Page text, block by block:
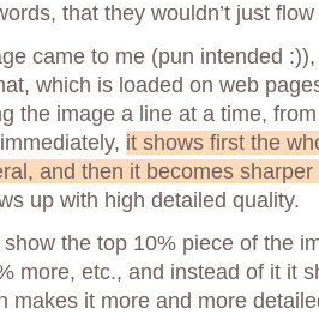
that they wouldn’t just
came to me (pun intended
which is loaded on web
the image a line at a time,
it shows first the
and then it becomes sharper
up with high detailed quality.
the top 10% piece of the
more, etc., and instead of it it
makes it more and more